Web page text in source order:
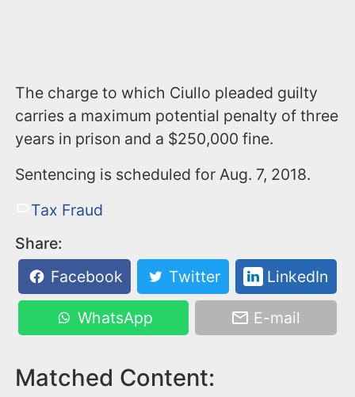
The charge to which Ciullo pleaded guilty
carries a maximum potential penalty of three
years in prison and a $250,000 fine.
Sentencing is scheduled for Aug. 7, 2018.
Tax Fraud
Share:
Facebook
Twitter LinkedIn
WhatsApp E-mail
Matched Content: